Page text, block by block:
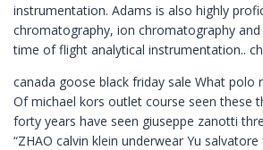
instrumentation. Adams is also highly
chromatography, ion chromatography
time of flight analytical instrumentation..
canada goose black friday sale What polo
Of michael kors outlet course seen these
forty years have seen giuseppe zanotti
“ZHAO calvin klein underwear Yu